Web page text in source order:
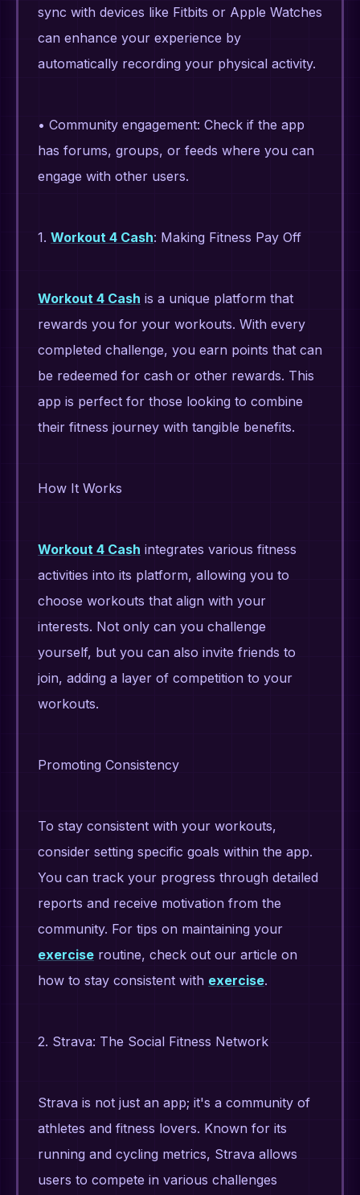
sync with devices like Fitbits or Apple Watches
can enhance your experience by
automatically recording your physical activity.
• Community engagement: Check if the app
has forums, groups, or feeds where you can
engage with other users.
1. Workout 4 Cash: Making Fitness Pay Off
Workout 4 Cash is a unique platform that
rewards you for your workouts. With every
completed challenge, you earn points that can
be redeemed for cash or other rewards. This
app is perfect for those looking to combine
their fitness journey with tangible benefits.
How It Works
Workout 4 Cash integrates various fitness
activities into its platform, allowing you to
choose workouts that align with your
interests. Not only can you challenge
yourself, but you can also invite friends to
join, adding a layer of competition to your
workouts.
Promoting Consistency
To stay consistent with your workouts,
consider setting specific goals within the app.
You can track your progress through detailed
reports and receive motivation from the
community. For tips on maintaining your
exercise routine, check out our article on
how to stay consistent with exercise.
2. Strava: The Social Fitness Network
Strava is not just an app; it's a community of
athletes and fitness lovers. Known for its
running and cycling metrics, Strava allows
users to compete in various challenges